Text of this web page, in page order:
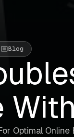
Blog
Optimal Online